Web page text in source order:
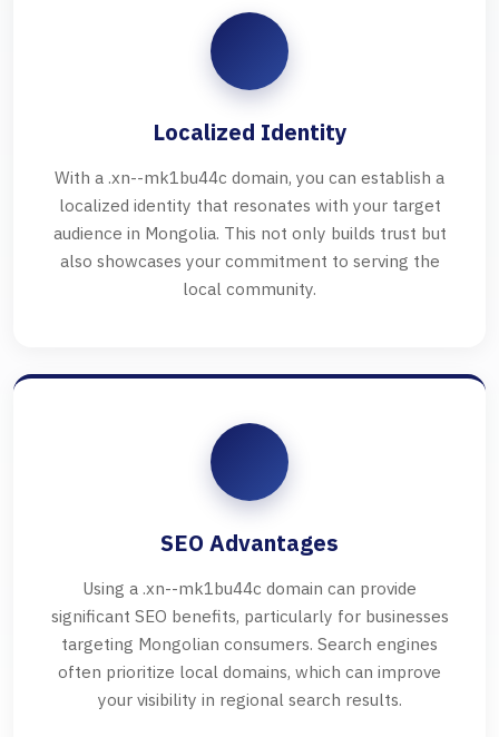
Localized Identity
With a .xn--mk1bu44c domain, you can establish a
localized identity that resonates with your target
audience in Mongolia. This not only builds trust but
also showcases your commitment to serving the
local community.
SEO Advantages
Using a .xn--mk1bu44c domain can provide
significant SEO benefits, particularly for businesses
targeting Mongolian consumers. Search engines
often prioritize local domains, which can improve
your visibility in regional search results.